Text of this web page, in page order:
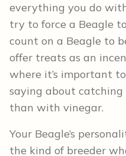
everything you do
try to force a Beagle
count on a Beagle to
offer treats as an
where it’s important
saying about
than with vinegar.
Your Beagle’s
the kind of breeder